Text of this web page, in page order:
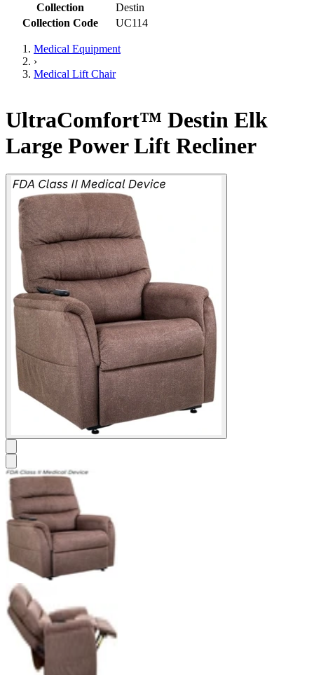
Collection
Destin
Collection Code
UC114
Medical Equipment
›
Medical Lift Chair
UltraComfort™ Destin Elk
Large Power Lift Recliner